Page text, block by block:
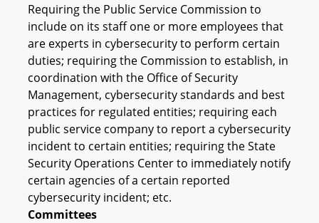
Requiring the Public Service Commission to
include on its staff one or more employees that
are experts in cybersecurity to perform certain
duties; requiring the Commission to establish, in
coordination with the Office of Security
Management, cybersecurity standards and best
practices for regulated entities; requiring each
public service company to report a cybersecurity
incident to certain entities; requiring the State
Security Operations Center to immediately notify
certain agencies of a certain reported
cybersecurity incident; etc.
Committees